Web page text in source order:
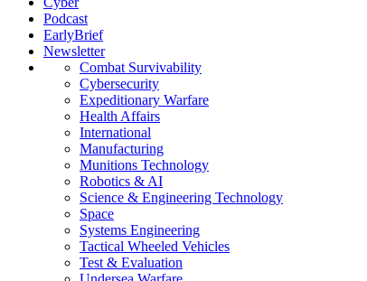
Podcast
EarlyBrief
Newsletter
Combat Survivability
Cybersecurity
Expeditionary Warfare
Health Affairs
International
Manufacturing
Munitions Technology
Robotics & AI
Science & Engineering Technology
Space
Systems Engineering
Tactical Wheeled Vehicles
Test & Evaluation